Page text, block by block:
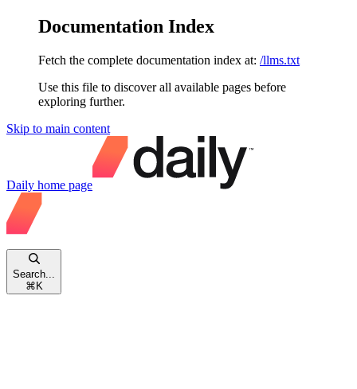
Documentation Index
Fetch the complete documentation index at: /llms.txt
Use this file to discover all available pages before
exploring further.
Skip to main content
Daily home page
Search...
⌘ K